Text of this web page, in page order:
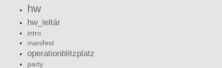
hw
hw_leltár
intro
manifest
operationblitzplatz
party